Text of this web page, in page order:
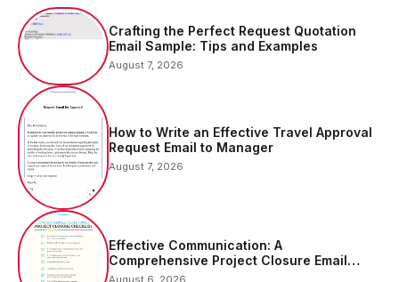
Crafting the Perfect Request Quotation
Email Sample: Tips and Examples
August 7, 2026
How to Write an Effective Travel Approval
Request Email to Manager
August 7, 2026
Effective Communication: A
Comprehensive Project Closure Email
Sample
August 6, 2026